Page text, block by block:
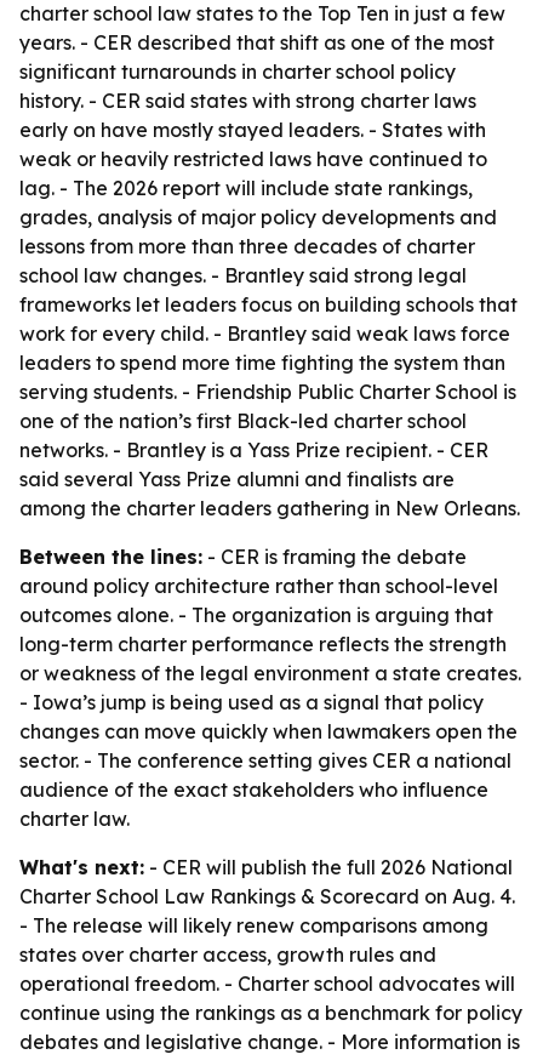
charter school law states to the Top Ten in just a few
years. - CER described that shift as one of the most
significant turnarounds in charter school policy
history. - CER said states with strong charter laws
early on have mostly stayed leaders. - States with
weak or heavily restricted laws have continued to
lag. - The 2026 report will include state rankings,
grades, analysis of major policy developments and
lessons from more than three decades of charter
school law changes. - Brantley said strong legal
frameworks let leaders focus on building schools that
work for every child. - Brantley said weak laws force
leaders to spend more time fighting the system than
serving students. - Friendship Public Charter School is
one of the nation’s first Black-led charter school
networks. - Brantley is a Yass Prize recipient. - CER
said several Yass Prize alumni and finalists are
among the charter leaders gathering in New Orleans.
Between the lines: - CER is framing the debate
around policy architecture rather than school-level
outcomes alone. - The organization is arguing that
long-term charter performance reflects the strength
or weakness of the legal environment a state creates.
- Iowa’s jump is being used as a signal that policy
changes can move quickly when lawmakers open the
sector. - The conference setting gives CER a national
audience of the exact stakeholders who influence
charter law.
What's next: - CER will publish the full 2026 National
Charter School Law Rankings & Scorecard on Aug. 4.
- The release will likely renew comparisons among
states over charter access, growth rules and
operational freedom. - Charter school advocates will
continue using the rankings as a benchmark for policy
debates and legislative change. - More information is